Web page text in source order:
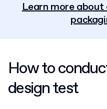
Learn more
How to
design test